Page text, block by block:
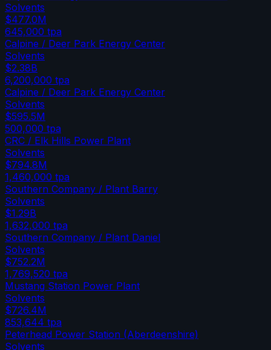
Solvents
$477.0M
645,000 tpa
Calpine / Deer Park Energy Center
Solvents
$2.38B
6,200,000 tpa
Calpine / Deer Park Energy Center
Solvents
$595.5M
500,000 tpa
CRC / Elk Hills Power Plant
Solvents
$794.8M
1,460,000 tpa
Southern Company / Plant Barry
Solvents
$1.29B
1,632,000 tpa
Southern Company / Plant Daniel
Solvents
$752.2M
1,769,520 tpa
Mustang Station Power Plant
Solvents
$726.4M
853,644 tpa
Peterhead Power Station (Aberdeenshire)
Solvents